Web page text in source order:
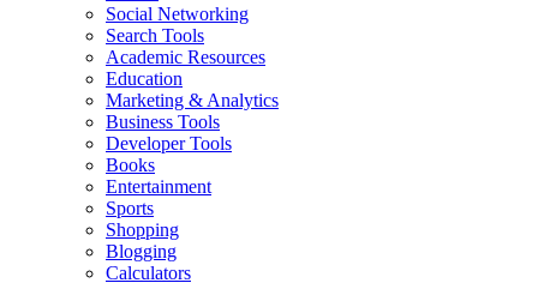
Social Networking
Search Tools
Academic Resources
Education
Marketing & Analytics
Business Tools
Developer Tools
Books
Entertainment
Sports
Shopping
Blogging
Calculators